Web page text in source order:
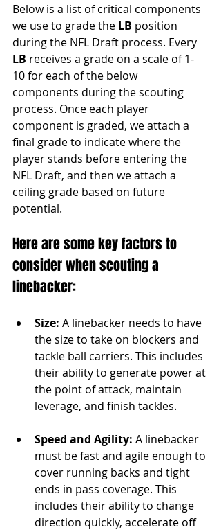
Below is a list of critical components
we use to grade the LB position
during the NFL Draft process. Every
LB receives a grade on a scale of 1-
10 for each of the below
components during the scouting
process. Once each player
component is graded, we attach a
final grade to indicate where the
player stands before entering the
NFL Draft, and then we attach a
ceiling grade based on future
potential.
Here are some key factors to
consider when scouting a
linebacker:
Size: A linebacker needs to have
the size to take on blockers and
tackle ball carriers. This includes
their ability to generate power at
the point of attack, maintain
leverage, and finish tackles.
Speed and Agility: A linebacker
must be fast and agile enough to
cover running backs and tight
ends in pass coverage. This
includes their ability to change
direction quickly, accelerate off